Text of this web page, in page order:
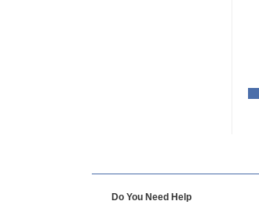
Do You Need Help